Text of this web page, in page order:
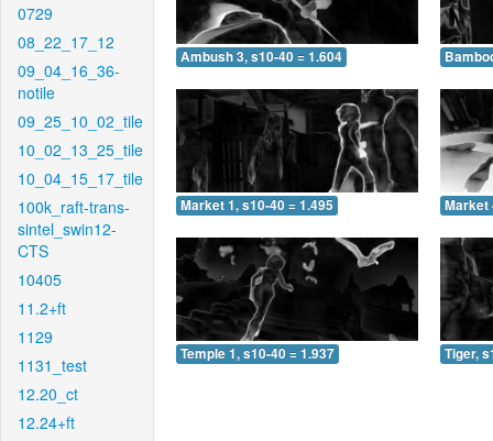
0729
08_22_17_12
09_04_16_36-
notile
09_25_10_02_tile
10_02_13_25_tile
10_04_15_17_tile
100k_raft-trans-
sintel_swin12-
CTS
10405
11.2+ft
1129
1131_test
12.20_ct
12.24+ft
Ambush 3, s10-40 = 1.604
Market 1, s10-40 = 1.495 Market
Temple 1, s10-40 = 1.937 Tiger,